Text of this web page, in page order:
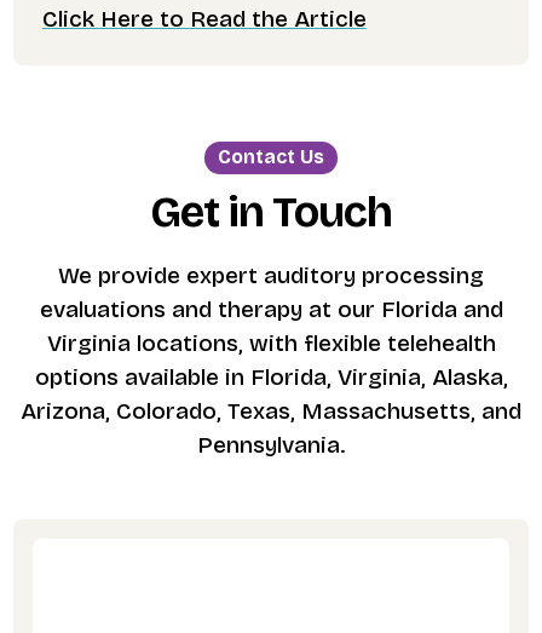
Click Here to Read the Article
Contact Us
Get in Touch
We provide expert auditory processing
evaluations and therapy at our Florida and
Virginia locations, with flexible telehealth
options available in Florida, Virginia, Alaska,
Arizona, Colorado, Texas, Massachusetts, and
Pennsylvania.